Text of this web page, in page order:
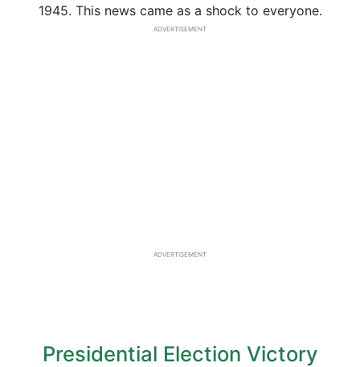
1945. This news came as a shock to everyone.
ADVERTISEMENT
ADVERTISEMENT
Presidential Election Victory